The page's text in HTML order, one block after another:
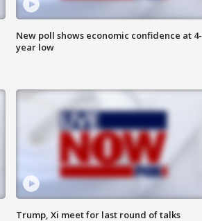
New poll shows economic confidence at 4-
year low
Trump, Xi meet for last round of talks